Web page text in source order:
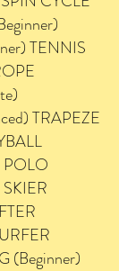
TENNIS
TRAPEZE
POLO
(Beginner)